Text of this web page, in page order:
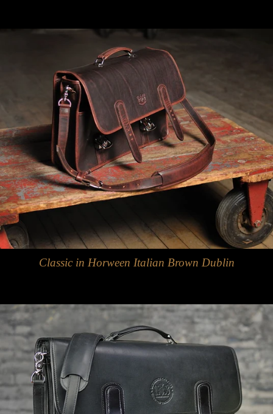
Classic in Horween Italian Brown Dublin